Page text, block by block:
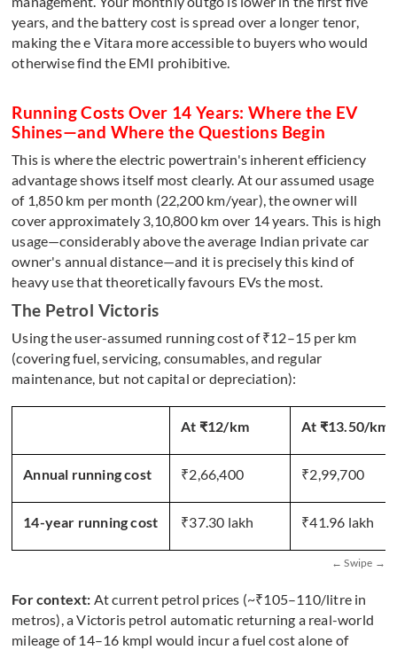
years, and the battery cost is spread over a longer tenor,
making the e Vitara more accessible to buyers who would
otherwise find the EMI prohibitive.
Running Costs Over 14 Years: Where the EV
Shines—and Where the Questions Begin
This is where the electric powertrain's inherent efficiency
advantage shows itself most clearly. At our assumed usage
of 1,850 km per month (22,200 km/year), the owner will
cover approximately 3,10,800 km over 14 years. This is high
usage—considerably above the average Indian private car
owner's annual distance—and it is precisely this kind of
heavy use that theoretically favours EVs the most.
The Petrol Victoris
Using the user-assumed running cost of ₹12–15 per km
(covering fuel, servicing, consumables, and regular
maintenance, but not capital or depreciation):
At ₹12/km At ₹13.50/km
Annual running cost ₹2,66,400 ₹2,99,700
14-year running cost ₹37.30 lakh ₹41.96 lakh
For context: At current petrol prices (~₹105–110/litre in
metros), a Victoris petrol automatic returning a real-world
mileage of 14–16 kmpl would incur a fuel cost alone of